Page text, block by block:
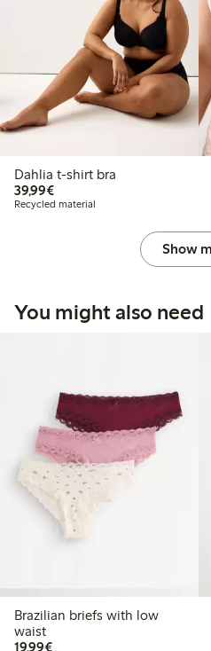
Dahlia t-shirt bra
39,99€€ 39,99
Recycled material
Show
You might also need
Brazilian briefs with low
waist
19,99€€ 19,99